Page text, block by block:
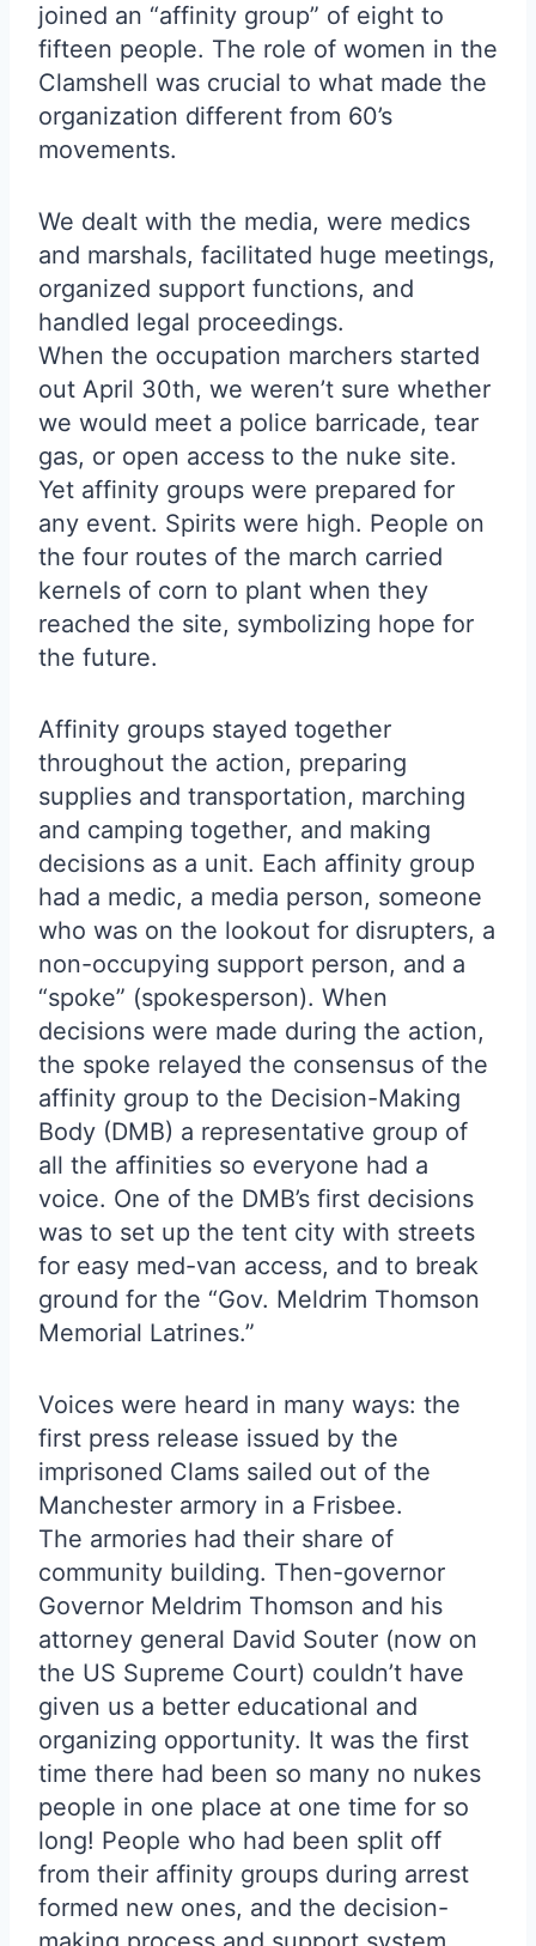
joined an “affinity group” of eight to
fifteen people. The role of women in the
Clamshell was crucial to what made the
organization different from 60’s
movements.
We dealt with the media, were medics
and marshals, facilitated huge meetings,
organized support functions, and
handled legal proceedings.
When the occupation marchers started
out April 30th, we weren’t sure whether
we would meet a police barricade, tear
gas, or open access to the nuke site.
Yet affinity groups were prepared for
any event. Spirits were high. People on
the four routes of the march carried
kernels of corn to plant when they
reached the site, symbolizing hope for
the future.
Affinity groups stayed together
throughout the action, preparing
supplies and transportation, marching
and camping together, and making
decisions as a unit. Each affinity group
had a medic, a media person, someone
who was on the lookout for disrupters, a
non-occupying support person, and a
“spoke” (spokesperson). When
decisions were made during the action,
the spoke relayed the consensus of the
affinity group to the Decision-Making
Body (DMB) a representative group of
all the affinities so everyone had a
voice. One of the DMB’s first decisions
was to set up the tent city with streets
for easy med-van access, and to break
ground for the “Gov. Meldrim Thomson
Memorial Latrines.”
Voices were heard in many ways: the
first press release issued by the
imprisoned Clams sailed out of the
Manchester armory in a Frisbee.
The armories had their share of
community building. Then-governor
Governor Meldrim Thomson and his
attorney general David Souter (now on
the US Supreme Court) couldn’t have
given us a better educational and
organizing opportunity. It was the first
time there had been so many no nukes
people in one place at one time for so
long! People who had been split off
from their affinity groups during arrest
formed new ones, and the decision-